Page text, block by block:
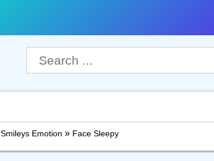
Smileys Emotion » Face Sleepy